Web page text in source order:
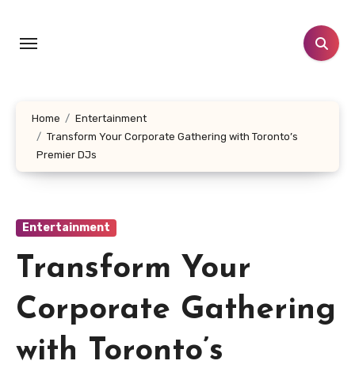
content
Home
Entertainment
Transform Your Corporate Gathering with Toronto’s
Premier DJs
Entertainment
Transform Your
Corporate Gathering
with Toronto’s